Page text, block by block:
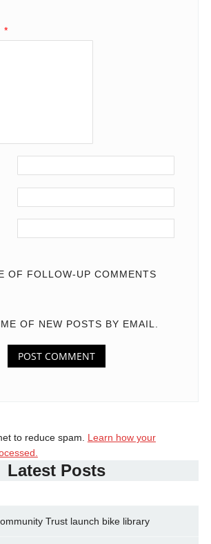
*
OF FOLLOW-UP COMMENTS
OF NEW POSTS BY EMAIL.
to reduce spam. Learn how your
Latest Posts
Trust launch bike library